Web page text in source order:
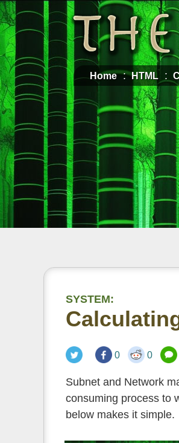
Home HTML
SYSTEM:
0 0
Subnet and Network
consuming process to
below makes it simple.